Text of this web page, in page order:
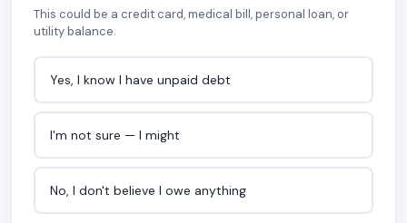
This could be a credit card, medical bill, personal loan, or
utility balance.
Yes, I know I have unpaid debt
I'm not sure — I might
No, I don't believe I owe anything